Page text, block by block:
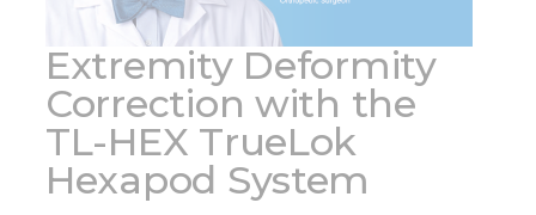
Extremity Deformity
Correction with the
TL-HEX TrueLok
Hexapod System